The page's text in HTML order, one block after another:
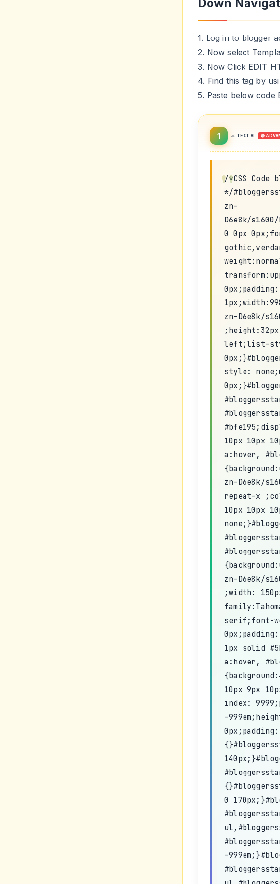
Down
1. Log in to blogger
2. Now select
3. Now Click EDIT
4. Find this tag by
5. Paste below code
1 TEXT AI 🔴
/*CSS Code
*/
zn-
D6e8k/
0 0px
zn-D6e8k/
left;list-
style:
10px 10px
a:hover,
zn-D6e8k/
repeat-x
10px 10px
zn-D6e8k/
;width:
serif;font-
1px solid
a:hover,
10px 9px
index:
-
0
-